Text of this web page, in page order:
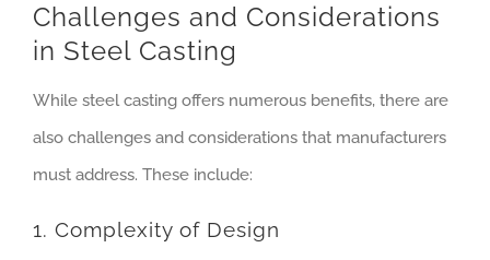
Challenges and Considerations
in Steel Casting
While steel casting offers numerous benefits, there are
also challenges and considerations that manufacturers
must address. These include:
1. Complexity of Design